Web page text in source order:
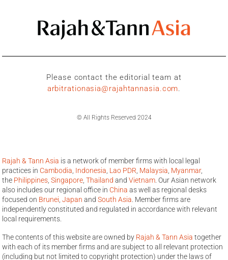
Please contact the editorial team at
arbitrationasia@rajahtannasia.com
© All Rights Reserved 2024
Rajah & Tann Asia is a network of member firms with local legal
practices in Cambodia Indonesia Lao PDR Malaysia Myanmar,
the Philippines ,Singapore Thailand andVietnam . Our Asian network
also includes our regional office in China as well as regional desks
focused on Brunei ,Japan andSouth Asia . Member firms are
independently constituted and regulated in accordance with relevant
local requirements.
The contents of this website are owned by Rajah & Tann Asia together
with each of its member firms and are subject to all relevant protection
(including but not limited to copyright protection) under the laws of